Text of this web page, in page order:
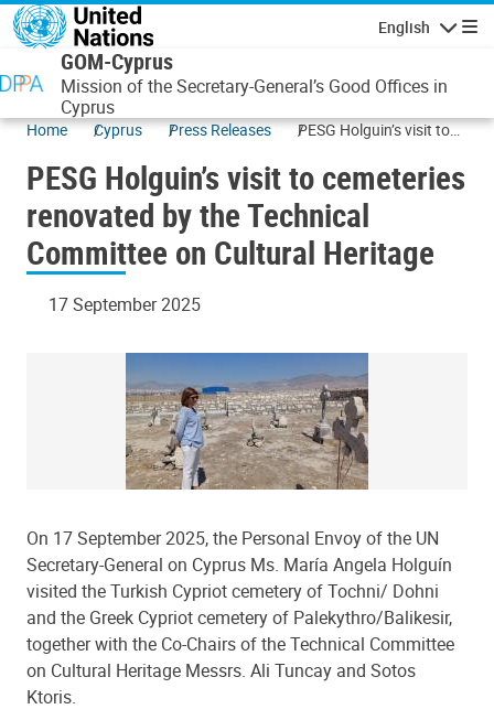
Skip to main content
English
GOM-Cyprus
Mission of the Secretary-General’s Good Offices in
Cyprus
Home Cyprus Press Releases
PESG Holguin’s visit to
the Technical Committee
on Cultural Heritage
PESG Holguin’s visit to cemeteries
renovated by the Technical
Committee on Cultural Heritage
17 September 2025
On 17 September 2025, the Personal Envoy of the UN
Secretary-General on Cyprus Ms. María Angela Holguín
visited the Turkish Cypriot cemetery of Tochni/ Dohni
and the Greek Cypriot cemetery of Palekythro/Balikesir,
together with the Co-Chairs of the Technical Committee
on Cultural Heritage Messrs. Ali Tuncay and Sotos
Ktoris.